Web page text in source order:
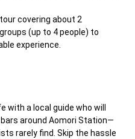
covering about 2
(up to 4 people) to
experience.
with a local guide who will
around Aomori Station—
rarely find. Skip the hassle